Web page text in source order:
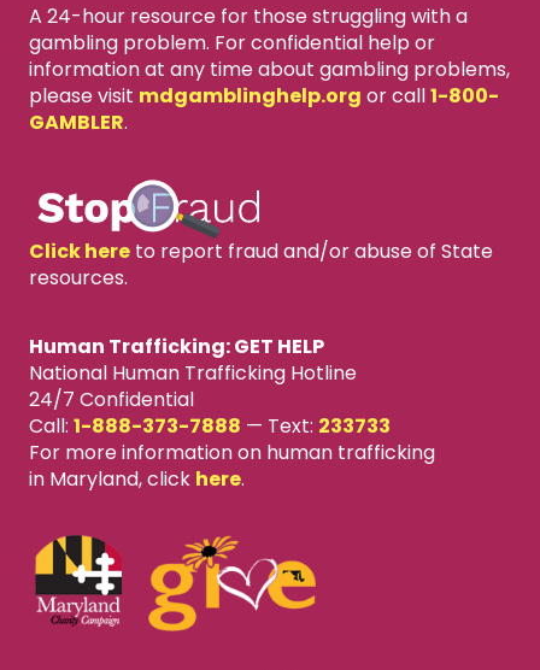
A 24-hour resource for those struggling with a
gambling problem. For confidential help or
information at any time about gambling problems,
please visit mdgamblinghelp.org or call1-800-
GAMBLER.
Click hereto report fraud and/or abuse of State
resources.
Human Trafficking: GET HELP
National Human Trafficking Hotline
24/7 Confidential
Call: 1-888-373-7888 — Text: 233733
For more information on human trafficking
in Maryland, click here.